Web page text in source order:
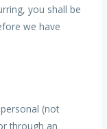
you shall be
we have
(not
through an